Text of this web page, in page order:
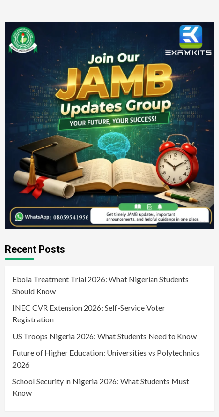
Recent Posts
Ebola Treatment Trial 2026: What Nigerian Students
Should Know
INEC CVR Extension 2026: Self-Service Voter
Registration
US Troops Nigeria 2026: What Students Need to Know
Future of Higher Education: Universities vs Polytechnics
2026
School Security in Nigeria 2026: What Students Must
Know